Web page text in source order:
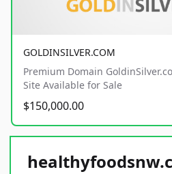
GOLDINSILVER.COM
Premium Domain
Site Available for Sale
$150,000.00